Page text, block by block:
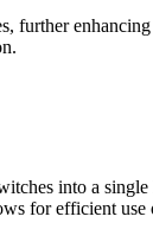
into a
for efficient